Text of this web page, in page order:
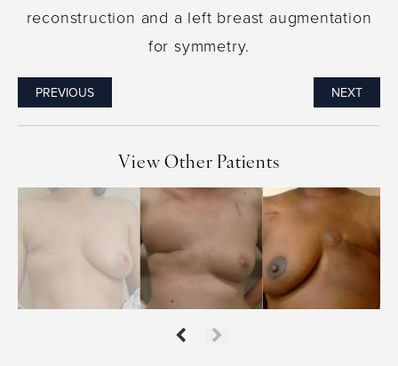
reconstruction and a left breast augmentation
for symmetry.
PREVIOUS NEXT
View Other Patients